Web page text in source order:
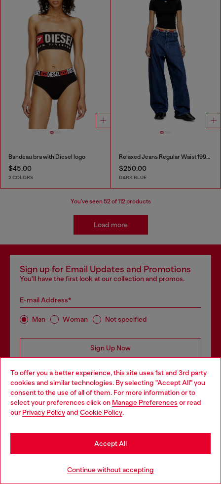
To offer you a better experience, this site uses 1st and 3rd party
cookies and similar technologies. By selecting "Accept All" you
consent to the use of all of them. For more information or to
select your preferences click on Manage Preferences or read
our Privacy Policyand Cookie Policy.
Continue without accepting
Accept All
Bandeau bra with Diesel logo
$45.00
2 COLORS
Relaxed Jeans Regular Waist 1997 D-Enim-M
$250.00
DARK BLUE
You've seen 52 of 112 products
Load more
Sign up for Email Updates and Promotions
You'll have the first look at our collection and promos.
E-mail Address*
Man Woman Not specified
Sign Up Now
Step inside House of Diesel - our Membership Program.
Join now